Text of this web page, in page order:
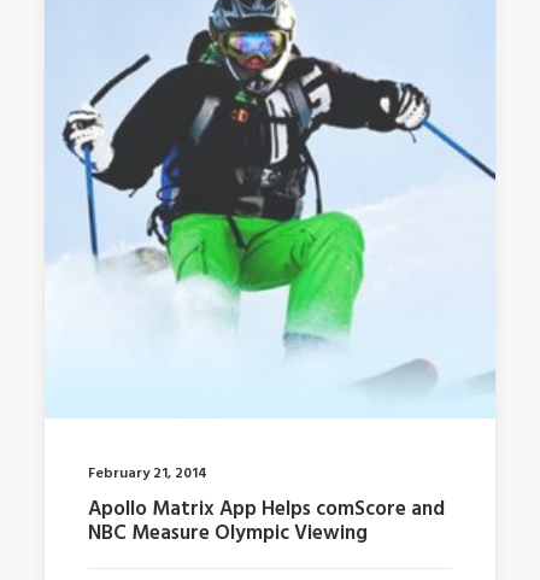
February 21, 2014
Apollo Matrix App Helps comScore and
NBC Measure Olympic Viewing